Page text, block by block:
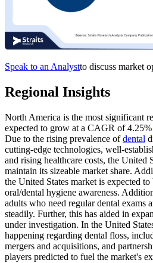
Speak to an Analystto discuss market
Regional Insights
North America is the most significant
expected to grow at a CAGR of
Due to the rising prevalence ofdental
cutting-edge technologies, well-
and rising healthcare costs, the United
maintain its sizeable market share.
the United States market is expected
oral/dental hygiene awareness.
adults who need regular dental exams
steadily. Further, this has aided in
under investigation. In the United
happening regarding dental floss,
mergers and acquisitions, and
players predicted to fuel the market's